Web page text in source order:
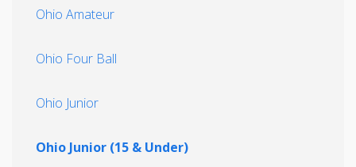
Ohio Amateur
Ohio Four Ball
Ohio Junior
Ohio Junior (15 & Under)